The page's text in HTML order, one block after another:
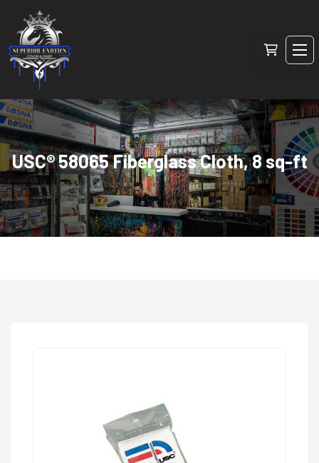
USC® 58065 Fiberglass Cloth, 8 sq-ft